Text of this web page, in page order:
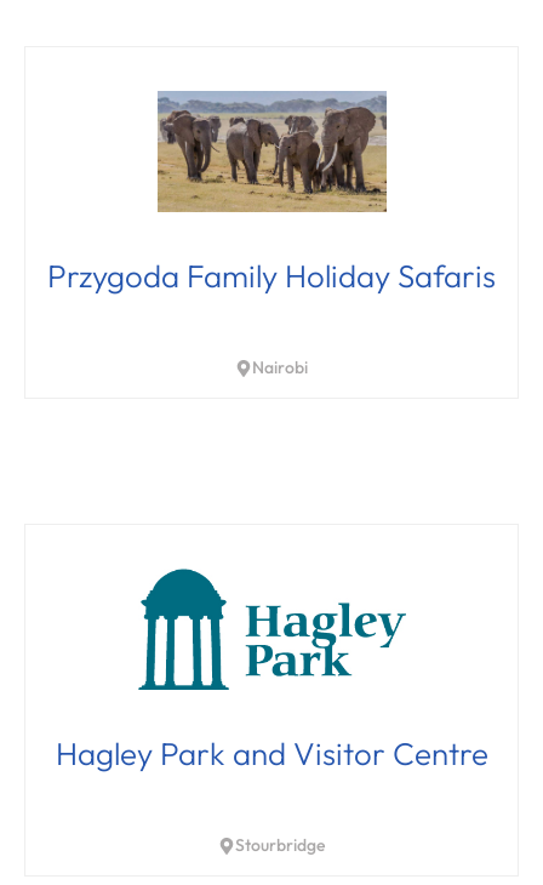
Przygoda Family Holiday Safaris
Nairobi
Hagley Park and Visitor Centre
Stourbridge